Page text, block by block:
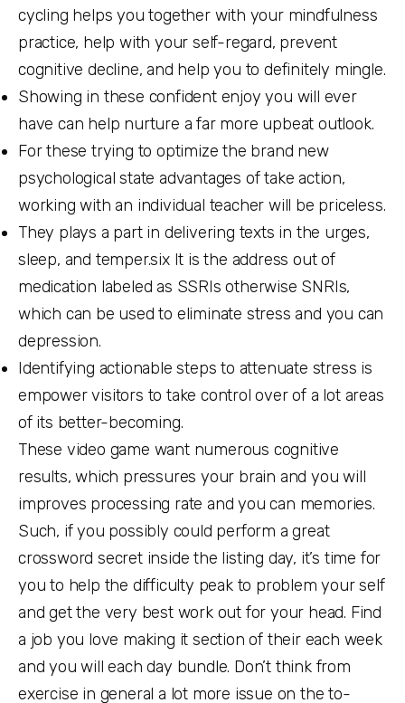
cycling helps you together with your mindfulness
practice, help with your self-regard, prevent
cognitive decline, and help you to definitely mingle.
Showing in these confident enjoy you will ever
have can help nurture a far more upbeat outlook.
For these trying to optimize the brand new
psychological state advantages of take action,
working with an individual teacher will be priceless.
They plays a part in delivering texts in the urges,
sleep, and temper.six It is the address out of
medication labeled as SSRIs otherwise SNRIs,
which can be used to eliminate stress and you can
depression.
Identifying actionable steps to attenuate stress is
empower visitors to take control over of a lot areas
of its better-becoming.
These video game want numerous cognitive
results, which pressures your brain and you will
improves processing rate and you can memories.
Such, if you possibly could perform a great
crossword secret inside the listing day, it’s time for
you to help the difficulty peak to problem your self
and get the very best work out for your head. Find
a job you love making it section of their each week
and you will each day bundle. Don’t think from
exercise in general a lot more issue on the to-